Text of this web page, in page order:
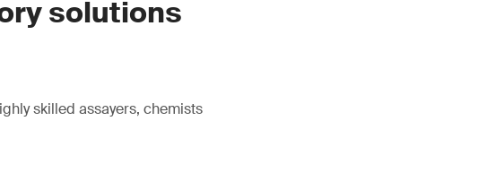
solutions
skilled assayers, chemists